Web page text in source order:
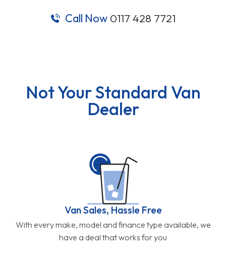
Call Now 0117 428 7721
Not Your Standard Van
Dealer
Van Sales, Hassle Free
With every make, model and finance type available, we
have a deal that works for you